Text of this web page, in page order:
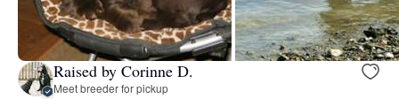
Raised by Corinne D.
Meet breeder for pickup